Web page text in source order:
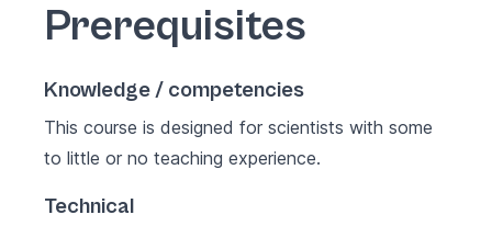
Prerequisites
Knowledge / competencies
This course is designed for scientists with some
to little or no teaching experience.
Technical